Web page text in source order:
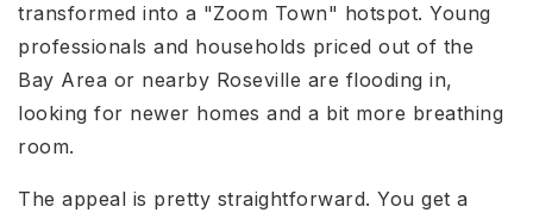
transformed into a "Zoom Town" hotspot. Young
professionals and households priced out of the
Bay Area or nearby Roseville are flooding in,
looking for newer homes and a bit more breathing
room.
The appeal is pretty straightforward. You get a